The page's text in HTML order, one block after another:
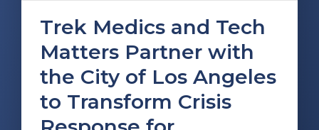
Trek Medics and Tech
Matters Partner with
the City of Los Angeles
to Transform Crisis